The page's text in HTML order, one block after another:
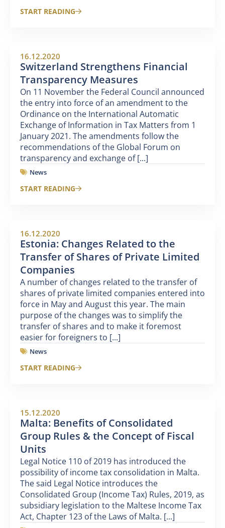
START READING
16.12.2020
Switzerland Strengthens Financial
Transparency Measures
On 11 November the Federal Council announced
the entry into force of an amendment to the
Ordinance on the International Automatic
Exchange of Information in Tax Matters from 1
January 2021. The amendments follow the
recommendations of the Global Forum on
transparency and exchange of [...]
News
START READING
16.12.2020
Estonia: Changes Related to the
Transfer of Shares of Private Limited
Companies
A number of changes related to the transfer of
shares of private limited companies entered into
force in May and August this year. The main
purpose of the changes was to simplify the
transfer of shares and to make it foremost
easier for foreigners to [...]
News
START READING
15.12.2020
Malta: Benefits of Consolidated
Group Rules & the Concept of Fiscal
Units
Legal Notice 110 of 2019 has introduced the
possibility of income tax consolidation in Malta.
The said Legal Notice introduces the
Consolidated Group (Income Tax) Rules, 2019, as
subsidiary legislation to the Maltese Income Tax
Act, Chapter 123 of the Laws of Malta. [...]